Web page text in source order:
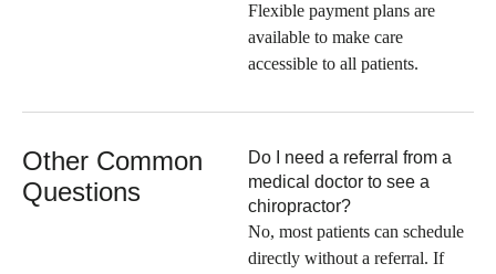
Flexible payment plans are
available to make care
accessible to all patients.
Other Common
Questions
Do I need a referral from a
medical doctor to see a
chiropractor?
No, most patients can schedule
directly without a referral. If